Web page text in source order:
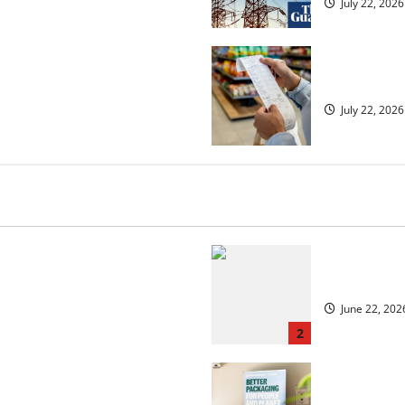
July 22, 2026
July 22, 2026
2
June 22,